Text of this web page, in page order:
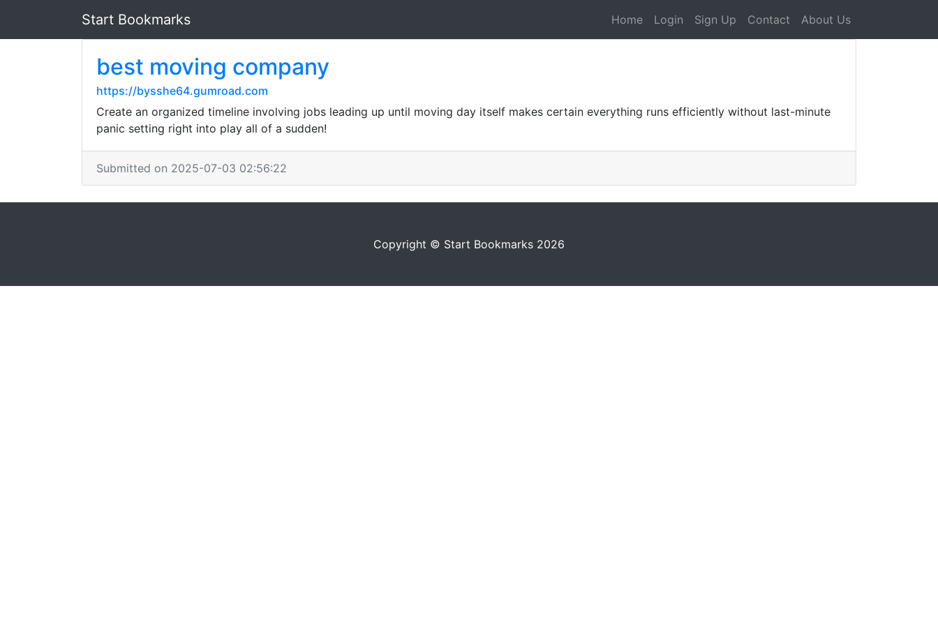
Start Bookmarks Home Login Sign Up Contact About Us
best moving company
https://bysshe64.gumroad.com
Create an organized timeline involving jobs leading up until moving day itself makes certain everything runs efficiently without last-minute
panic setting right into play all of a sudden!
Submitted on 2025-07-03 02:56:22
Copyright © Start Bookmarks 2026